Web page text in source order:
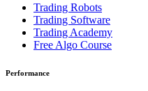
Trading Robots
Trading Software
Trading Academy
Free Algo Course
Performance